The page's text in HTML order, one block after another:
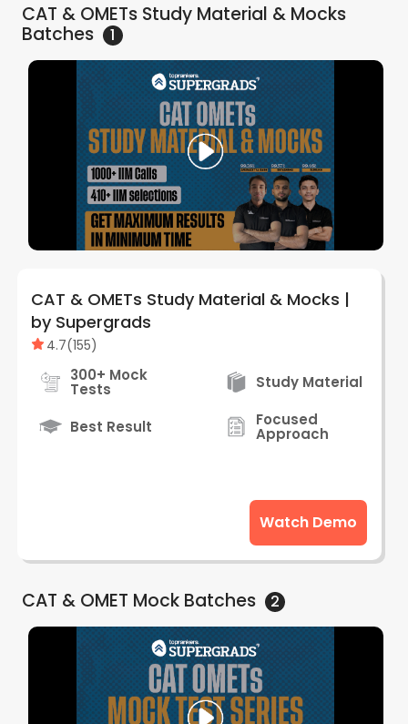
CAT & OMETs Study Material & Mocks
Batches
1
CAT & OMETs Study Material & Mocks |
by Supergrads
4.7(155)
300+ Mock
Tests Study Material
Best Result Focused
Approach
Watch Demo
CAT & OMET MockBatches 2